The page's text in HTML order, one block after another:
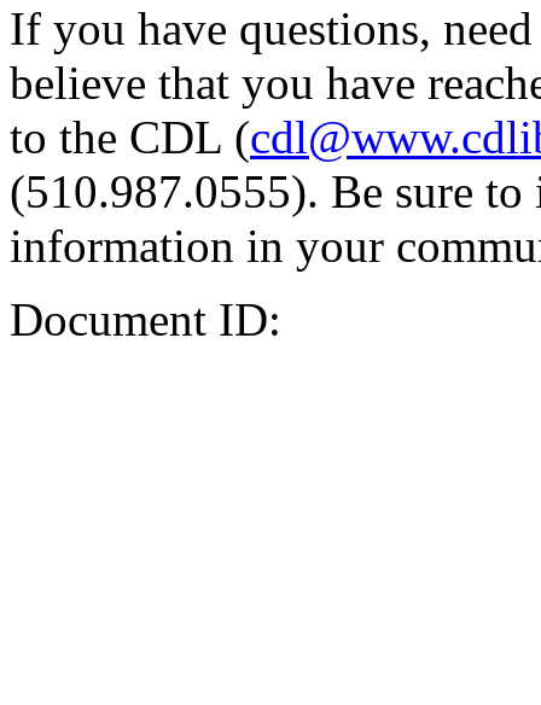
If you have questions,
believe that you have
to the CDL (
(510.987.0555). Be sure
information in your
Document ID: